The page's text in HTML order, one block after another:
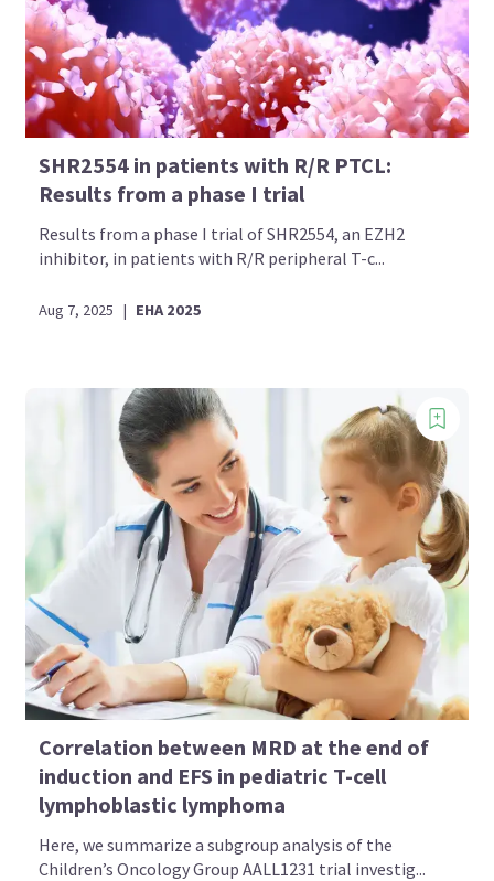
SHR2554 in patients with R/R PTCL:
Results from a phase I trial
Results from a phase I trial of SHR2554, an EZH2
inhibitor, in patients with R/R peripheral T-c...
Aug 7, 2025 | EHA 2025
Correlation between MRD at the end of
induction and EFS in pediatric T-cell
lymphoblastic lymphoma
Here, we summarize a subgroup analysis of the
Children’s Oncology Group AALL1231 trial investig...